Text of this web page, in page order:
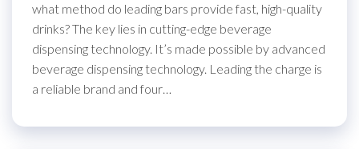
what method do leading bars provide fast, high-quality
drinks? The key lies in cutting-edge beverage
dispensing technology. It’s made possible by advanced
beverage dispensing technology. Leading the charge is
a reliable brand and four…